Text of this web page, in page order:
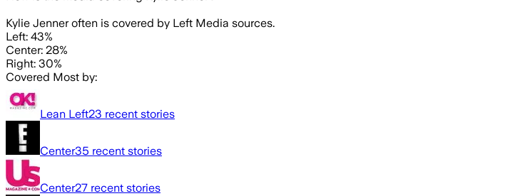
Kylie Jenner often is covered by Left Media sources.
Left: 43%
Center: 28%
Right: 30%
Covered Most by:
Lean Left23 recent stories
Center35 recent stories
Center27 recent stories